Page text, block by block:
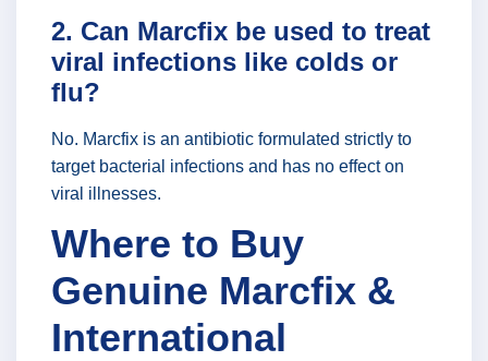
2. Can Marcfix be used to treat
viral infections like colds or
flu?
No. Marcfix is an antibiotic formulated strictly to
target bacterial infections and has no effect on
viral illnesses.
Where to Buy
Genuine Marcfix &
International